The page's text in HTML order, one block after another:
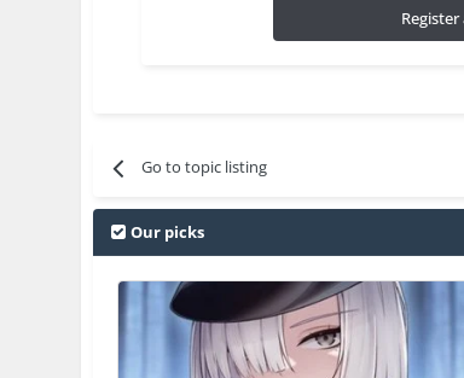
Go to topic listing
Our picks